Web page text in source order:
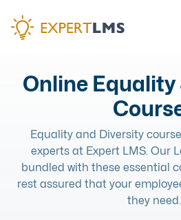
Online Equality
Equality and Diversity
experts at Expert LMS. Our
bundled with these essential
rest assured that your
they need.